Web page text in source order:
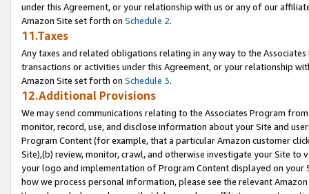
under this Agreement, or your relationship with us or any of our
Amazon Site set forth on Schedule 2.
11.Taxes
Any taxes and related obligations relating in any way to the
transactions or activities under this Agreement, or your relationship
Amazon Site set forth on Schedule 3.
12.Additional Provisions
We may send communications relating to the Associates Program
monitor, record, use, and disclose information about your Site and
Program Content (for example, that a particular Amazon customer
Site),(b) review, monitor, crawl, and otherwise investigate your Site
your logo and implementation of Program Content displayed on
how we process personal information, please see the relevant